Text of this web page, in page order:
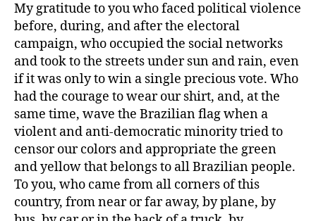
My gratitude to you who faced political violence
before, during, and after the electoral
campaign, who occupied the social networks
and took to the streets under sun and rain, even
if it was only to win a single precious vote. Who
had the courage to wear our shirt, and, at the
same time, wave the Brazilian flag when a
violent and anti-democratic minority tried to
censor our colors and appropriate the green
and yellow that belongs to all Brazilian people.
To you, who came from all corners of this
country, from near or far away, by plane, by